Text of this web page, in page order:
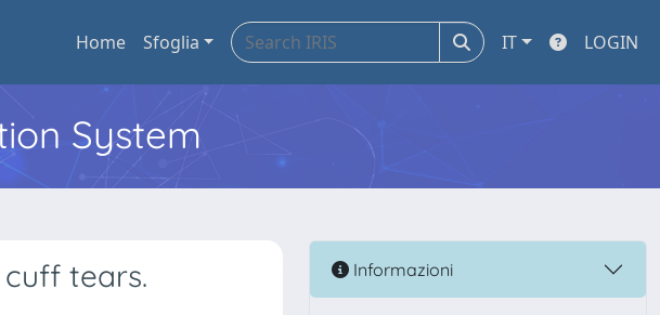
Home Sfoglia IT LOGIN
System
tears. Informazioni